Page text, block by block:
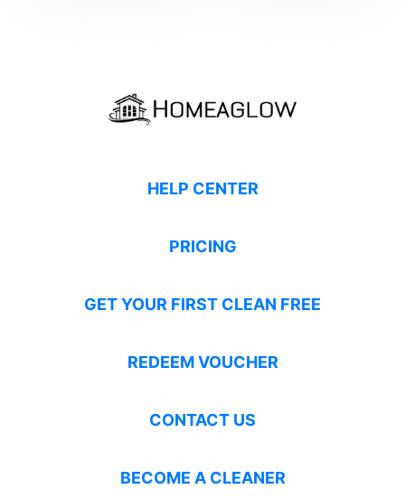
HELP CENTER
PRICING
GET YOUR FIRST CLEAN FREE
REDEEM VOUCHER
CONTACT US
BECOME A CLEANER